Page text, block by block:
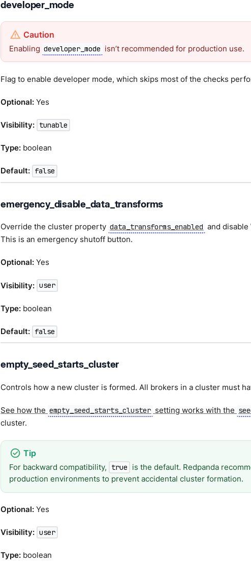
developer_mode
Enabling developer_mode isn’t recommended for production use.
Flag to enable developer mode, which skips most of the checks
Optional: Yes
Visibility: tunable
Type: boolean
Default: false
emergency_disable_data_transforms
Override the cluster property data_transforms_enabled and disable
This is an emergency shutoff button.
Optional: Yes
Visibility: user
Type: boolean
Default: false
empty_seed_starts_cluster
Controls how a new cluster is formed. All brokers in a cluster must
See how the empty_seed_starts_cluster setting works with the
cluster.
For backward compatibility, true is the default. Redpanda
production environments to prevent accidental cluster formation.
Optional: Yes
Visibility: user
Type: boolean